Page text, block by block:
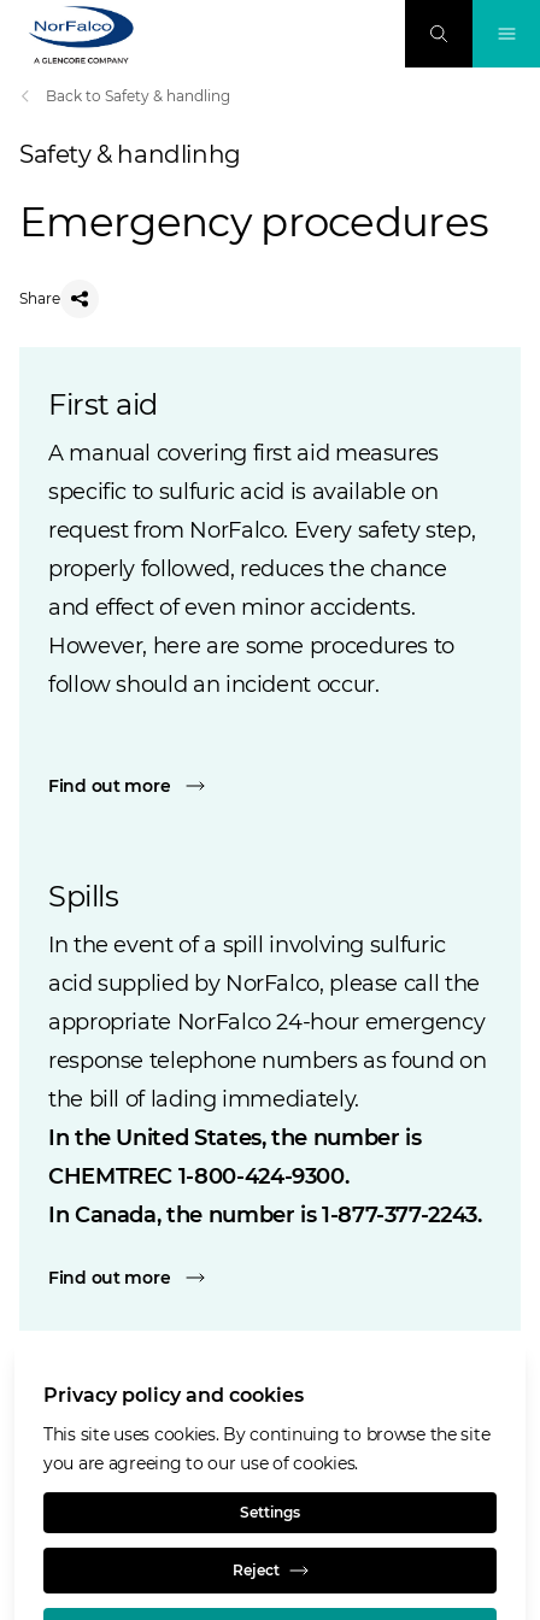
Back to Safety & handling
Safety & handlinhg
Emergency procedures
Share
First aid
A manual covering first aid measures
specific to sulfuric acid is available on
request from NorFalco. Every safety step,
properly followed, reduces the chance
and effect of even minor accidents.
However, here are some procedures to
follow should an incident occur.
Find out more
Spills
In the event of a spill involving sulfuric
acid supplied by NorFalco, please call the
appropriate NorFalco 24-hour emergency
response telephone numbers as found on
the bill of lading immediately.
In the United States, the number is
CHEMTREC 1-800-424-9300.
In Canada, the number is1-877-377-2243.
Find out more
Cookies notice
Accessibility
Privacy notice
Privacy policy and cookies
This site uses cookies. By continuing to browse the site
you are agreeing to our use of cookies.
Settings
Reject